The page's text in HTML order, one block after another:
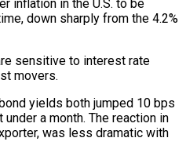
inflation in the U.S. to be
down sharply from the 4.2%
sensitive to interest rate
movers.
yields both jumped 10 bps
a month. ⁠The reaction in
was less dramatic with